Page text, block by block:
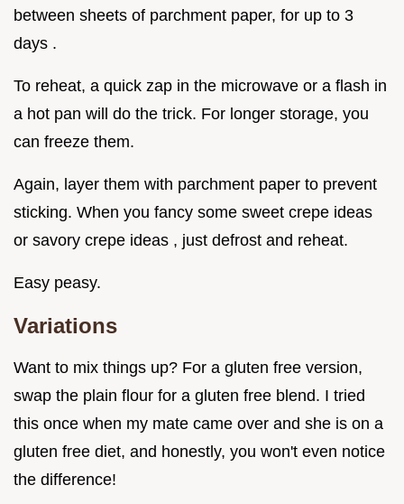
between sheets of parchment paper, for up to 3
days .
To reheat, a quick zap in the microwave or a flash in
a hot pan will do the trick. For longer storage, you
can freeze them.
Again, layer them with parchment paper to prevent
sticking. When you fancy some sweet crepe ideas
or savory crepe ideas , just defrost and reheat.
Easy peasy.
Variations
Want to mix things up? For a gluten free version,
swap the plain flour for a gluten free blend. I tried
this once when my mate came over and she is on a
gluten free diet, and honestly, you won't even notice
the difference!